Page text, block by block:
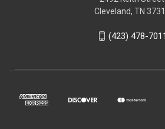
Cleveland, TN
(423) 478-7011